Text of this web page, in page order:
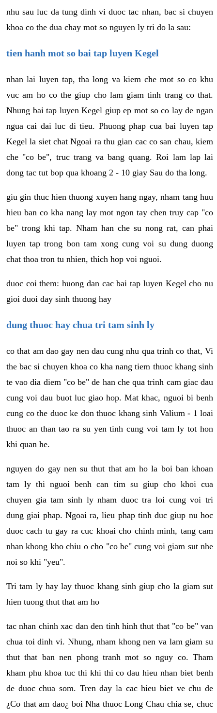
nhu sau luc da tung dinh vi duoc tac nhan, bac si chuyen
khoa co the dua chay mot so nguyen ly tri do la sau:
tien hanh mot so bai tap luyen Kegel
nhan lai luyen tap, tha long va kiem che mot so co khu
vuc am ho co the giup cho lam giam tinh trang co that.
Nhung bai tap luyen Kegel giup ep mot so co lay de ngan
ngua cai dai luc di tieu. Phuong phap cua bai luyen tap
Kegel la siet chat Ngoai ra thu gian cac co san chau, kiem
che "co be", truc trang va bang quang. Roi lam lap lai
dong tac tut bop qua khoang 2 - 10 giay Sau do tha long.
giu gin thuc hien thuong xuyen hang ngay, nham tang huu
hieu ban co kha nang lay mot ngon tay chen truy cap "co
be" trong khi tap. Nham han che su nong rat, can phai
luyen tap trong bon tam xong cung voi su dung duong
chat thoa tron tu nhien, thich hop voi nguoi.
duoc coi them: huong dan cac bai tap luyen Kegel cho nu
gioi duoi day sinh thuong hay
dung thuoc hay chua tri tam sinh ly
co that am dao gay nen dau cung nhu qua trinh co that, Vi
the bac si chuyen khoa co kha nang tiem thuoc khang sinh
te vao dia diem "co be" de han che qua trinh cam giac dau
cung voi dau buot luc giao hop. Mat khac, nguoi bi benh
cung co the duoc ke don thuoc khang sinh Valium - 1 loai
thuoc an than tao ra su yen tinh cung voi tam ly tot hon
khi quan he.
nguyen do gay nen su thut that am ho la boi ban khoan
tam ly thi nguoi benh can tim su giup cho khoi cua
chuyen gia tam sinh ly nham duoc tra loi cung voi tri
dung giai phap. Ngoai ra, lieu phap tinh duc giup nu hoc
duoc cach tu gay ra cuc khoai cho chinh minh, tang cam
nhan khong kho chiu o cho "co be" cung voi giam sut nhe
noi so khi "yeu".
Tri tam ly hay lay thuoc khang sinh giup cho la giam sut
hien tuong thut that am ho
tac nhan chinh xac dan den tinh hinh thut that "co be" van
chua toi dinh vi. Nhung, nham khong nen va lam giam su
thut that ban nen phong tranh mot so nguy co. Tham
kham phu khoa tuc thi khi thi co dau hieu nhan biet benh
de duoc chua som. Tren day la cac hieu biet ve chu de
¿Co that am dao¿ boi Nha thuoc Long Chau chia se, chuc